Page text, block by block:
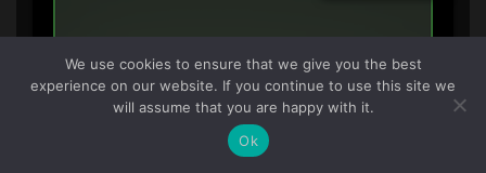
We use cookies to ensure that we give you the best
experience on our website. If you continue to use this site we
will assume that you are happy with it.
Ok